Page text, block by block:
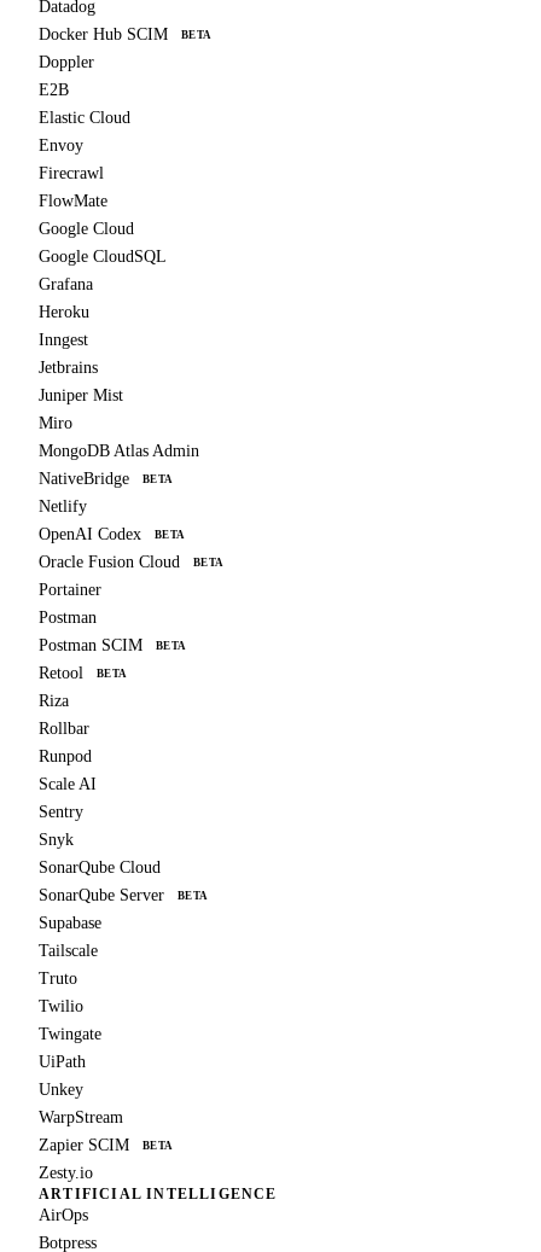
Datadog
Docker Hub SCIM
BETA
Doppler
E2B
Elastic Cloud
Envoy
Firecrawl
FlowMate
Google Cloud
Google CloudSQL
Grafana
Heroku
Inngest
Jetbrains
Juniper Mist
Miro
MongoDB Atlas Admin
NativeBridge
BETA
Netlify
OpenAI Codex
BETA
Oracle Fusion Cloud BETA
Portainer
Postman
Postman SCIM
BETA
Retool BETA
Riza
Rollbar
Runpod
Scale AI
Sentry
Snyk
SonarQube Cloud
SonarQube Server
BETA
Supabase
Tailscale
Truto
Twilio
Twingate
UiPath
Unkey
WarpStream
Zapier SCIM
BETA
Zesty.io
ARTIFICIAL INTELLIGENCE
AirOps
Botpress